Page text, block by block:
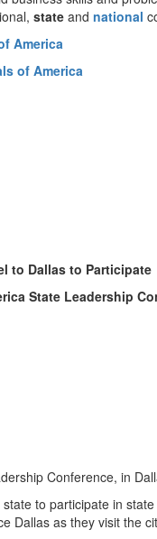
state and national
America
of America
to Dallas to Participate
State Leadership
Conference, in
to participate in
Dallas as they visit the